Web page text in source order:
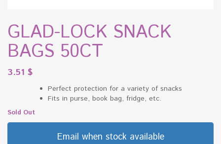
GLAD-LOCK SNACK
BAGS 50CT
3.51 $
Perfect protection for a variety of snacks
Fits in purse, book bag, fridge, etc.
Sold Out
Email when stock available